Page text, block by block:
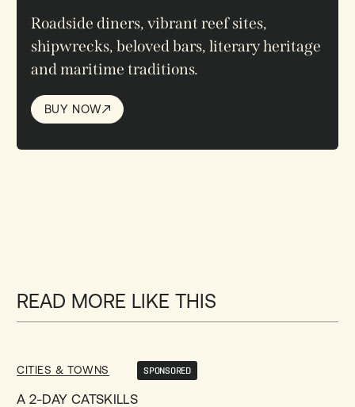
Roadside diners, vibrant reef sites,
shipwrecks, beloved bars, literary heritage
and maritime traditions.
BUY NOW
BUY NOW
READ MORE LIKE THIS
CITIES & TOWNS SPONSORED
A 2-DAY CATSKILLS